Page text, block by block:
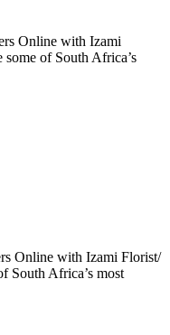
Online with Izami
of South Africa’s
Online with Izami Florist/
South Africa’s most